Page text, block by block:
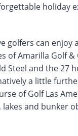
holiday
golfers can enjoy
of Amarilla Golf &
Steel and the 27
a little
of Golf Las
and bunker